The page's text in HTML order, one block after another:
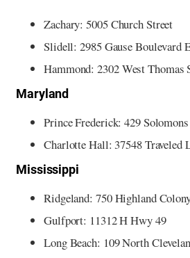
Zachary: 5005 Church Street
Slidell: 2985 Gause Boulevard
Hammond: 2302 West Thomas
Maryland
Prince Frederick: 429
Charlotte Hall: 37548 Traveled
Mississippi
Ridgeland: 750 Highland
Gulfport: 11312 H Hwy 49
Long Beach: 109 North